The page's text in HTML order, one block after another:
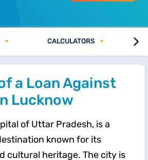
CALCULATORS
a Loan Against
Lucknow
of Uttar Pradesh, is a
known for its
cultural heritage. The city is